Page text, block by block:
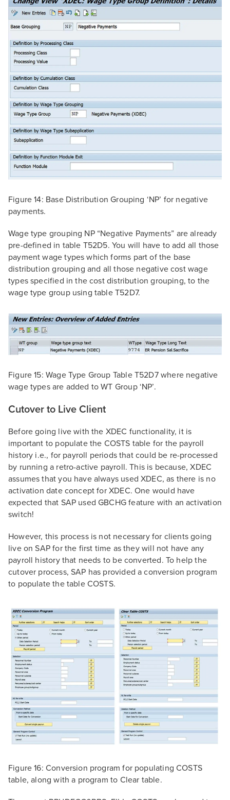
Figure 14: Base Distribution Grouping ‘NP’ for negative
payments.
Wage type grouping NP “Negative Payments” are already
pre-defined in table T52D5. You will have to add all those
payment wage types which forms part of the base
distribution grouping and all those negative cost wage
types specified in the cost distribution grouping, to the
wage type group using table T52D7.
Figure 15: Wage Type Group Table T52D7 where negative
wage types are added to WT Group ‘NP’.
Cutover to Live Client
Before going live with the XDEC functionality, it is
important to populate the COSTS table for the payroll
history i.e., for payroll periods that could be re-processed
by running a retro-active payroll. This is because, XDEC
assumes that you have always used XDEC, as there is no
activation date concept for XDEC. One would have
expected that SAP used GBCHG feature with an activation
switch!
However, this process is not necessary for clients going
live on SAP for the first time as they will not have any
payroll history that needs to be converted. To help the
cutover process, SAP has provided a conversion program
to populate the table COSTS.
Figure 16: Conversion program for populating COSTS
table, along with a program to Clear table.